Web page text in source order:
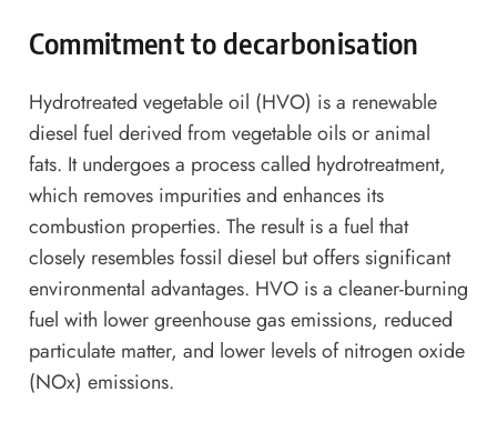
Commitment to decarbonisation
Hydrotreated vegetable oil (HVO) is a renewable
diesel fuel derived from vegetable oils or animal
fats. It undergoes a process called hydrotreatment,
which removes impurities and enhances its
combustion properties. The result is a fuel that
closely resembles fossil diesel but offers significant
environmental advantages. HVO is a cleaner-burning
fuel with lower greenhouse gas emissions, reduced
particulate matter, and lower levels of nitrogen oxide
(NOx) emissions.